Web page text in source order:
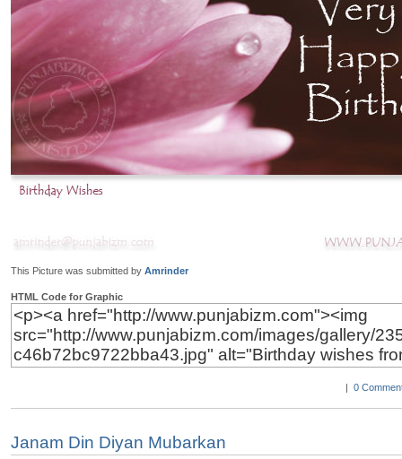
This Picture was submitted by Amrinder
HTML Code for Graphic
| 0
Janam Din Diyan Mubarkan